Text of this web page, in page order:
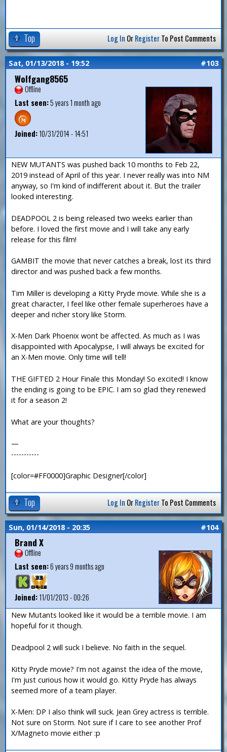
Top Log In OrRegisterTo Post Comments
Sat, 01/13/2018 - 19:52 #103
Wolfgang8565
Offline
Last seen:5 years 1 month ago
Joined:10/31/2014 - 14:51
NEW MUTANTS was pushed back 10 months to Feb 22,
2019 instead of April of this year. I never really was into NM
anyway, so I'm kind of indifferent about it. But the trailer
looked interesting.
DEADPOOL 2 is being released two weeks earlier than
before. I loved the first movie and I will take any early
release for this film!
GAMBIT the movie that never catches a break, lost its third
director and was pushed back a few months.
Tim Miller is developing a Kitty Pryde movie. While she is a
great character, I feel like other female superheroes have a
deeper and richer story like Storm.
X-Men Dark Phoenix wont be affected. As much as I was
disappointed with Apocalypse, I will always be excited for
an X-Men movie. Only time will tell!
THE GIFTED 2 Hour Finale this Monday! So excited! I know
the ending is going to be EPIC. I am so glad they renewed
it for a season 2!
What are your thoughts?
—
-----------
[color=#FF0000]Graphic Designer[/color]
Top Log In OrRegisterTo Post Comments
Sun, 01/14/2018 - 20:35 #104
Brand X
Offline
Last seen:6 years 9 months ago
Joined:11/01/2013 - 00:26
New Mutants looked like it would be a terrible movie. I am
hopeful for it though.
Deadpool 2 will suck I believe. No faith in the sequel.
Kitty Pryde movie? I'm not against the idea of the movie,
I'm just curious how it would go. Kitty Pryde has always
seemed more of a team player.
X-Men: DP I also think will suck. Jean Grey actress is terrible.
Not sure on Storm. Not sure if I care to see another Prof
X/Magneto movie either :p